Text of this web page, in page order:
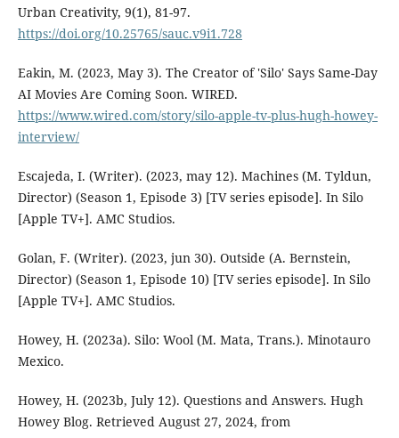
Urban Creativity, 9(1), 81-97.
https://doi.org/10.25765/sauc.v9i1.728
Eakin, M. (2023, May 3). The Creator of 'Silo' Says Same-Day
AI Movies Are Coming Soon. WIRED.
https://www.wired.com/story/silo-apple-tv-plus-hugh-howey-
interview/
Escajeda, I. (Writer). (2023, may 12). Machines (M. Tyldun,
Director) (Season 1, Episode 3) [TV series episode]. In Silo
[Apple TV+]. AMC Studios.
Golan, F. (Writer). (2023, jun 30). Outside (A. Bernstein,
Director) (Season 1, Episode 10) [TV series episode]. In Silo
[Apple TV+]. AMC Studios.
Howey, H. (2023a). Silo: Wool (M. Mata, Trans.). Minotauro
Mexico.
Howey, H. (2023b, July 12). Questions and Answers. Hugh
Howey Blog. Retrieved August 27, 2024, from